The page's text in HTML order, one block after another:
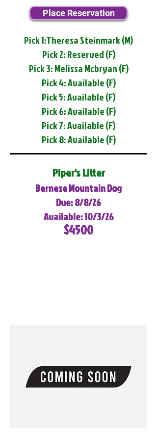
Place Reservation
Pick 1:Theresa Steinmark (M)
Pick 2: Reserved (F)
Pick 3: Melissa Mcbryan (F)
Pick 4: Available (F)
Pick 5: Available (F)
Pick 6: Available (F)
Pick 7: Available (F)
Pick 8: Available (F)
Piper's Litter
Bernese Mountain Dog
Due: 8/8/26
Available: 10/3/26
$4500